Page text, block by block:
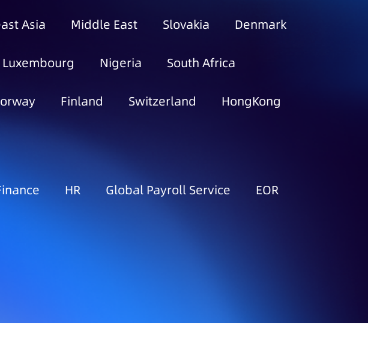
Asia Middle East Slovakia Denmark
Luxembourg Nigeria South Africa
Finland Switzerland HongKong
HR Global Payroll Service EOR